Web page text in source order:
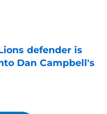
defender is
Dan Campbell's